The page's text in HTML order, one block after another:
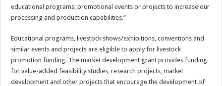
educational programs, promotional events or projects to increase our
processing and production capabilities.”
Educational programs, livestock shows/exhibitions, conventions and
similar events and projects are eligible to apply for livestock
promotion funding. The market development grant provides funding
for value-added feasibility studies, research projects, market
development and other projects that encourage the development of